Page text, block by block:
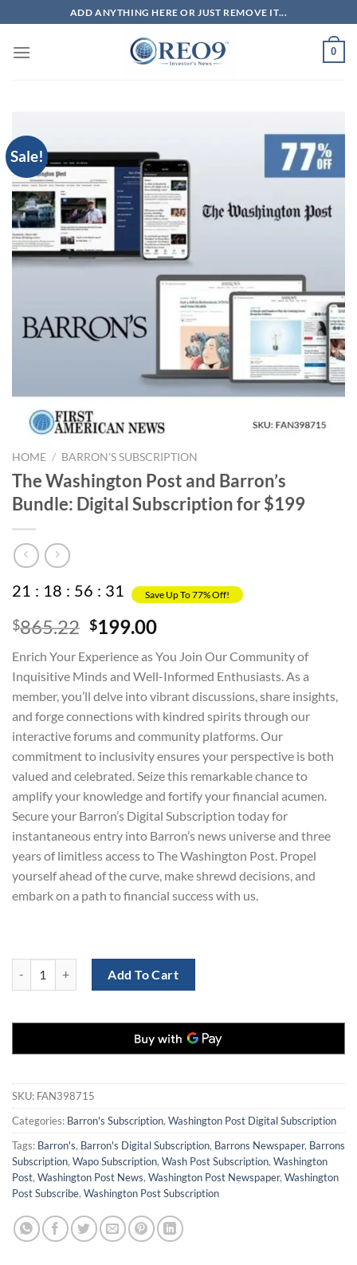
to
content
ADD ANYTHING HERE OR JUST REMOVE IT...
0
Sale!
HOME / BARRON'S SUBSCRIPTION
The Washington Post and Barron’s
Bundle: Digital Subscription for $199
21 : 18 : 56 : 30 Save Up To 77% Off!
$865.22 Original
was:
$865.22.
$199.00Current
is:
$199.00.
Enrich Your Experience as You Join Our Community of
Inquisitive Minds and Well-Informed Enthusiasts. As a
member, you’ll delve into vibrant discussions, share insights,
and forge connections with kindred spirits through our
interactive forums and community platforms. Our
commitment to inclusivity ensures your perspective is both
valued and celebrated. Seize this remarkable chance to
amplify your knowledge and fortify your financial acumen.
Secure your Barron’s Digital Subscription today for
instantaneous entry into Barron’s news universe and three
years of limitless access to The Washington Post. Propel
yourself ahead of the curve, make shrewd decisions, and
embark on a path to financial success with us.
Add To Cart
SKU: FAN398715
Categories: Barron's Subscription, Washington Post Digital Subscription
Tags: Barron's, Barron's Digital Subscription, Barrons Newspaper, Barrons
Subscription, Wapo Subscription, Wash Post Subscription, Washington
Post, Washington Post News, Washington Post Newspaper, Washington
Post Subscribe, Washington Post Subscription